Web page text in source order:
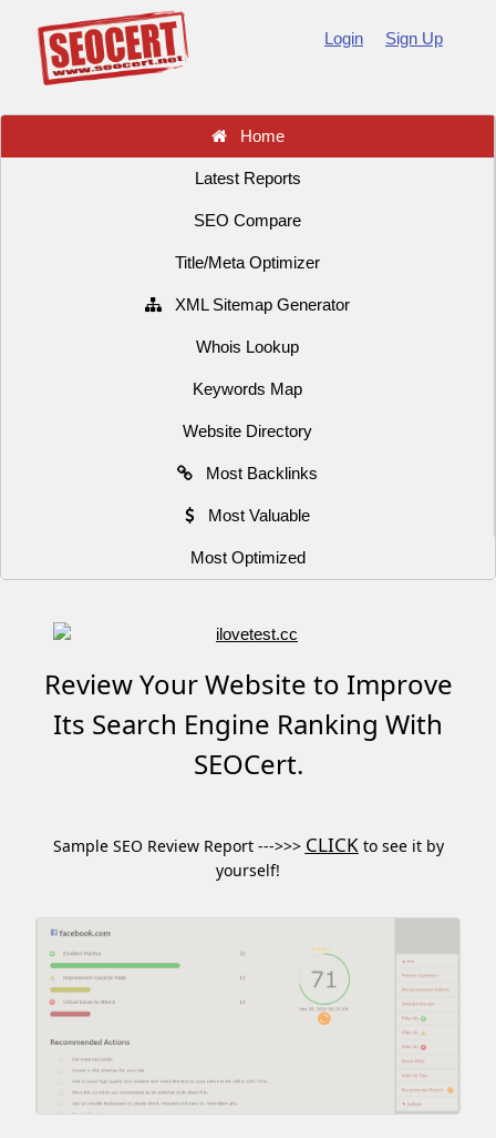
Login Sign Up
Home
Latest Reports
SEO Compare
Title/Meta Optimizer
XML Sitemap Generator
Whois Lookup
Keywords Map
Website Directory
Most Backlinks
Most Valuable
Most Optimized
Review Your Website to Improve
Its Search Engine Ranking With
SEOCert.
Sample SEO Review Report --->>> CLICKto see it by
yourself!